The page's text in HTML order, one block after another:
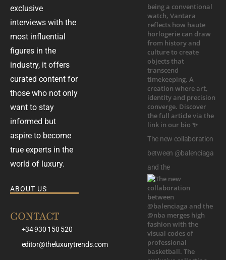
exclusive
interviews with the
most influential
figures in the
industry, it offers
curated content for
those who not only
want to stay
informed but
aspire to become
true experts in the
world of luxury.
ABOUT US
CONTACT
+34 930 150 520
editor@theluxurytrends.com
The new collaboration
between @balenciaga
and the